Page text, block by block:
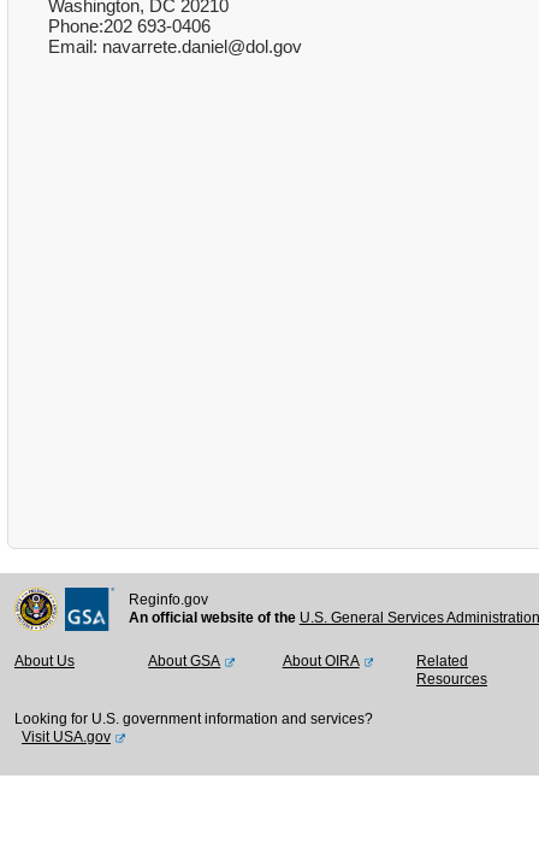
Washington, DC 20210
Phone:202 693-0406
Email: navarrete.daniel@dol.gov
Reginfo.gov
An official website of the U.S. General Services
About Us About GSA About OIRA
Related
Resources
Looking for U.S. government information and services?
Visit USA.gov